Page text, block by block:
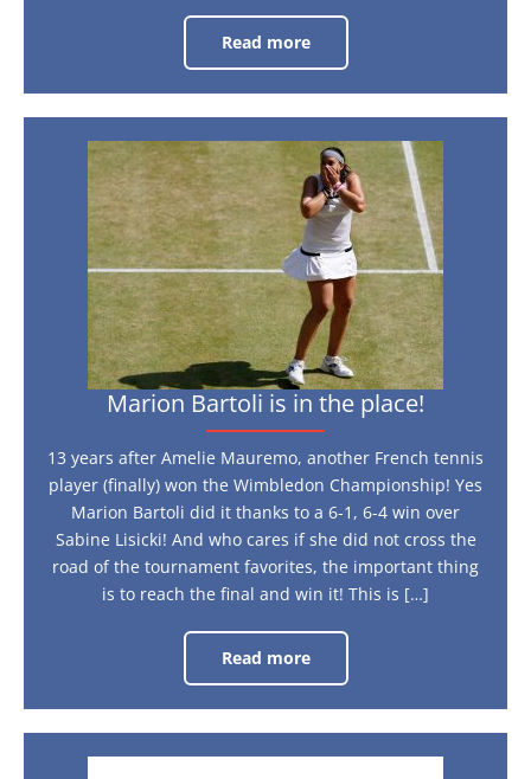
Read more
The
British
keep
on
Marion
Bartoli
is
in
the
place!
Marion Bartoli is in the place!
13 years after Amelie Mauremo, another French tennis
player (finally) won the Wimbledon Championship! Yes
Marion Bartoli did it thanks to a 6-1, 6-4 win over
Sabine Lisicki! And who cares if she did not cross the
road of the tournament favorites, the important thing
is to reach the final and win it! This is […]
Read more
Marion
Bartoli
in
the